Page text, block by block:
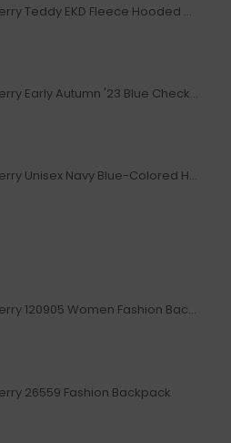
Replica Burberry Teddy EKD Fleece Hooded Coat Mid length Jacket Creme
Replica Burberry Early Autumn '23 Blue Checkered Sport Hooded Jacket
Replica Burberry Unisex Navy Blue-Colored Hoodie with Iconic Check Design
Replica Burberry 120905 Women Fashion Backpack
5
26559 Fashion Backpack
5